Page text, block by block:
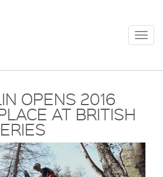
OPENS 2016
AT BRITISH